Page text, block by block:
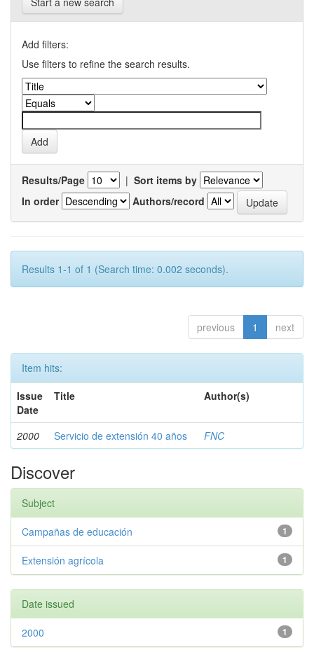
Add filters:
Use filters to refine the search results.
Results/Page | Sort items by
In order
Authors/record
Results 1-1 of 1 (Search time: 0.002 seconds).
previous 1 next
Item hits:
Issue
Date
Title Author(s)
2000 Servicio de extensión 40 años FNC
Discover
Subject
1
Campañas de educación
1
Extensión agrícola
Date issued
1
2000